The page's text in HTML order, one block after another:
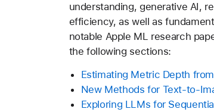
understanding, generative AI,
efficiency, as well as
notable Apple ML research
the following sections:
Estimating Metric Depth
New Methods for Text-to-
Exploring LLMs for